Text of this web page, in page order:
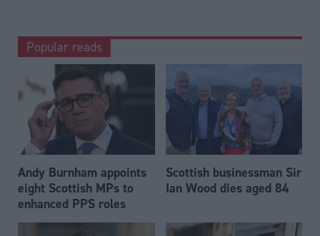
Popular reads
Andy Burnham appoints
eight Scottish MPs to
enhanced PPS roles
Scottish businessman Sir
Ian Wood dies aged 84